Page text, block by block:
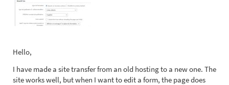
Hello,
I have made a site transfer from an old hosting to a new one. The
site works well, but when I want to edit a form, the page does